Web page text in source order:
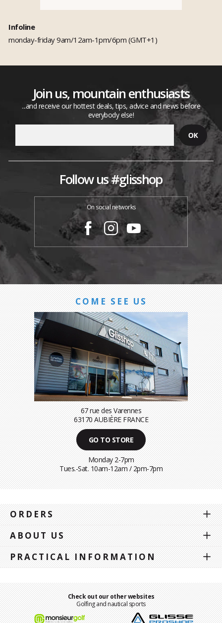
Infoline
monday-friday 9am/12am-1pm/6pm (GMT+1)
Join us, mountain enthusiasts
...and receive our hottest deals, tips, advice and news before
everybody else!
Follow us #glisshop
On social networks
COME SEE US
67 rue des Varennes
63170 AUBIÈRE FRANCE
GO TO STORE
Monday 2-7pm
Tues.-Sat. 10am-12am / 2pm-7pm
ORDERS
ABOUT US
PRACTICAL INFORMATION
Check out our other websites
Golfing and nautical sports